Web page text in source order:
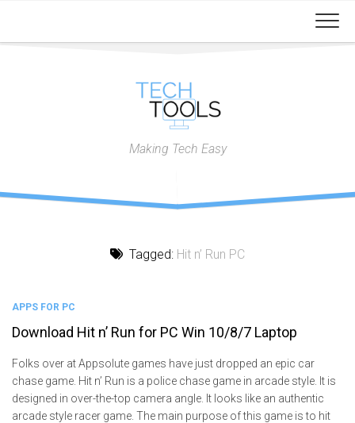
content
Making Tech Easy
Tagged: Hit n’ Run PC
APPS FOR PC
Download Hit n’ Run for PC Win 10/8/7 Laptop
Folks over at Appsolute games have just dropped an epic car
chase game. Hit n’ Run is a police chase game in arcade style. It is
designed in over-the-top camera angle. It looks like an authentic
arcade style racer game. The main purpose of this game is to hit